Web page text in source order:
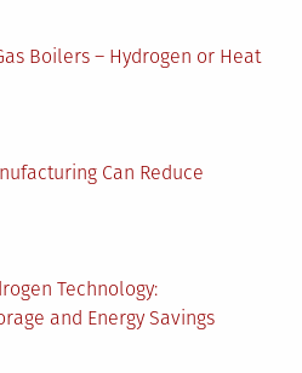
Boilers – Hydrogen or Heat
Can Reduce
Technology:
and Energy Savings